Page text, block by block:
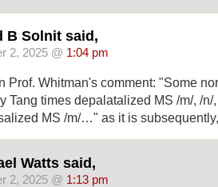
B Solnit said,
2, 2025 @ 1:04 pm
Prof. Whitman's comment: "Some
Tang times depalatalized MS /m/, /
MS /m/…" as it is
Watts said,
2, 2025 @ 1:13 pm